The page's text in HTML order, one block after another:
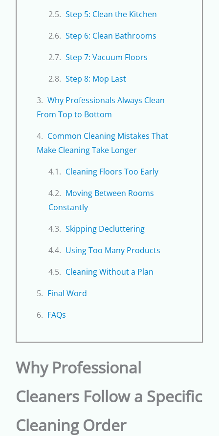
Step 5: Clean the Kitchen
Step 6: Clean Bathrooms
Step 7: Vacuum Floors
Step 8: Mop Last
Why Professionals Always Clean
From Top to Bottom
Common Cleaning Mistakes That
Make Cleaning Take Longer
Cleaning Floors Too Early
Moving Between Rooms
Constantly
Skipping Decluttering
Using Too Many Products
Cleaning Without a Plan
Final Word
FAQs
Why Professional
Cleaners Follow a Specific
Cleaning Order